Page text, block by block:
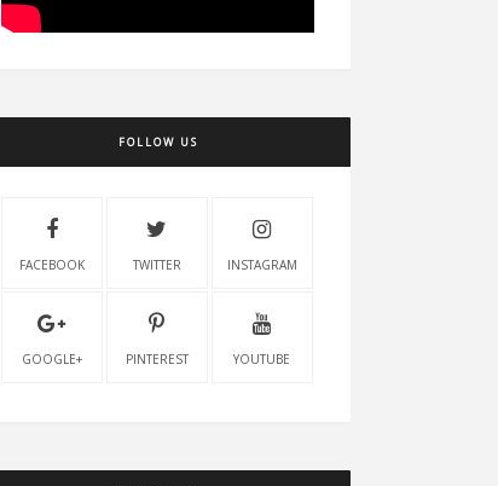
FOLLOW US
FACEBOOK TWITTER INSTAGRAM
GOOGLE+ PINTEREST YOUTUBE